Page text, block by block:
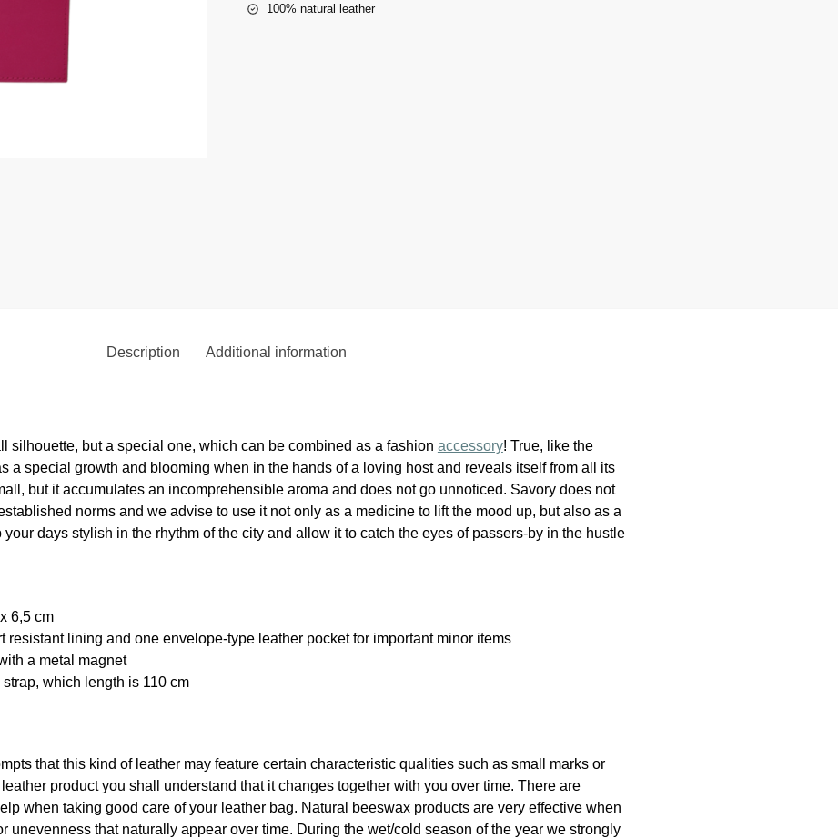
100% natural leather
Description Additional information
silhouette, but a special one, which can be combined as a fashion accessory! True, like the
a special growth and blooming when in the hands of a loving host and reveals itself from all its
but it accumulates an incomprehensible aroma and does not go unnoticed. Savory does not
norms and we advise to use it not only as a medicine to lift the mood up, but also as a
days stylish in the rhythm of the city and allow it to catch the eyes of passers-by in the hustle
6,5 cm
resistant lining and one envelope-type leather pocket for important minor items
a metal magnet
which length is 110 cm
that this kind of leather may feature certain characteristic qualities such as small marks or
product you shall understand that it changes together with you over time. There are
when taking good care of your leather bag. Natural beeswax products are very effective when
unevenness that naturally appear over time. During the wet/cold season of the year we strongly